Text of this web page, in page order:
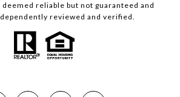
reliable but not guaranteed and
reviewed and verified.